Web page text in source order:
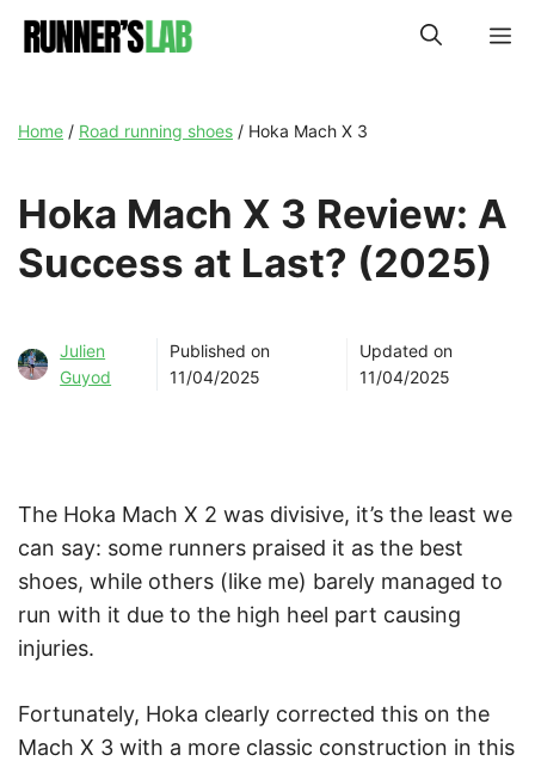
Skip
Home / Road running shoes / Hoka Mach X 3
Hoka Mach X 3 Review: A
Success at Last? (2025)
Julien
Guyod
Published on
11/04/2025
Updated on
11/04/2025
The Hoka Mach X 2 was divisive, it’s the least we
can say: some runners praised it as the best
shoes, while others (like me) barely managed to
run with it due to the high heel part causing
injuries.
Fortunately, Hoka clearly corrected this on the
Mach X 3 with a more classic construction in this